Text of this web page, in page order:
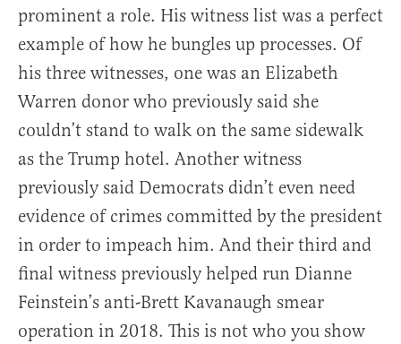
prominent a role. His witness list was a perfect
example of how he bungles up processes. Of
his three witnesses, one was an Elizabeth
Warren donor who previously said she
couldn’t stand to walk on the same sidewalk
as the Trump hotel. Another witness
previously said Democrats didn’t even need
evidence of crimes committed by the president
in order to impeach him. And their third and
final witness previously helped run Dianne
Feinstein’s anti-Brett Kavanaugh smear
operation in 2018. This is not who you show